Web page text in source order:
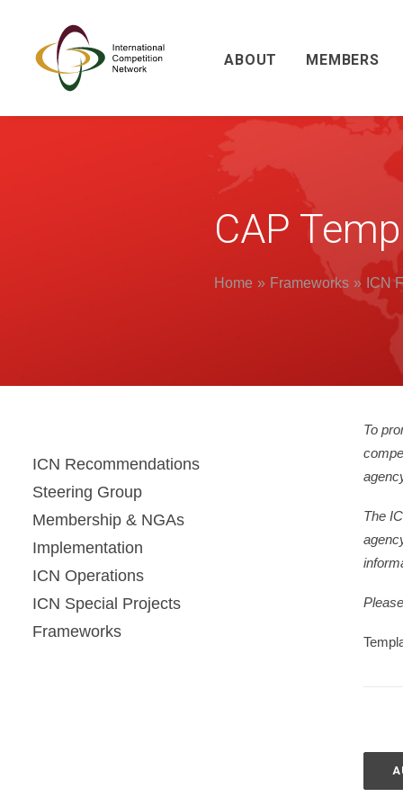
ABOUT MEMBERS
CAP
Home Frameworks ICN
ICN Recommendations
Steering Group
Membership & NGAs
Implementation
ICN Operations
ICN Special Projects
Frameworks
To
The